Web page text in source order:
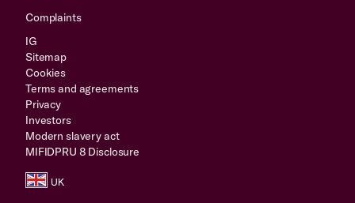
Complaints
IG
Sitemap
Cookies
Terms and agreements
Privacy
Investors
Modern slavery act
MIFIDPRU 8 Disclosure